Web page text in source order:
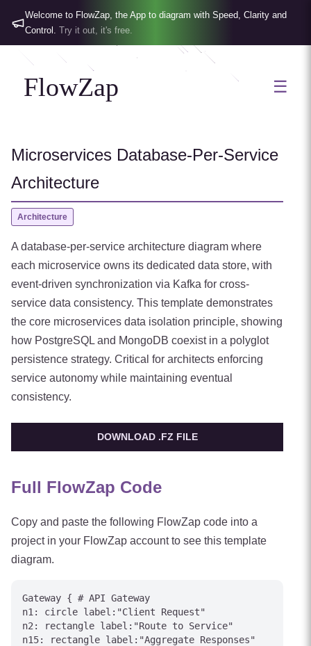
Welcome to FlowZap, the App to diagram with Speed, Clarity and
Control. Try it out, it's free.
FlowZap ☰
Microservices Database-Per-Service
Architecture
Architecture
A database-per-service architecture diagram where
each microservice owns its dedicated data store, with
event-driven synchronization via Kafka for cross-
service data consistency. This template demonstrates
the core microservices data isolation principle, showing
how PostgreSQL and MongoDB coexist in a polyglot
persistence strategy. Critical for architects enforcing
service autonomy while maintaining eventual
consistency.
DOWNLOAD .FZ FILE
Full FlowZap Code
Copy and paste the following FlowZap code into a
project in your FlowZap account to see this template
diagram.
Gateway { # API Gateway
n1: circle label:"Client Request"
n2: rectangle label:"Route to Service"
n15: rectangle label:"Aggregate Responses"